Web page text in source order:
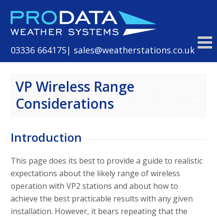
content
03336 664175| sales@weatherstations.co.uk
VP Wireless Range
Considerations
Introduction
This page does its best to provide a guide to realistic
expectations about the likely range of wireless
operation with VP2 stations and about how to
achieve the best practicable results with any given
installation. However, it bears repeating that the